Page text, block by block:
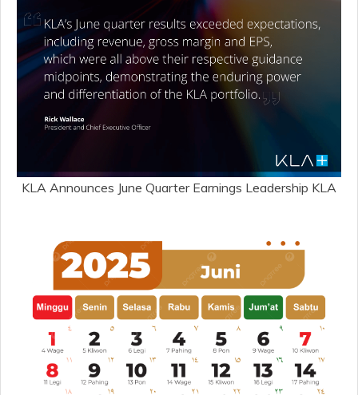
KLA Announces June Quarter Earnings Leadership KLA